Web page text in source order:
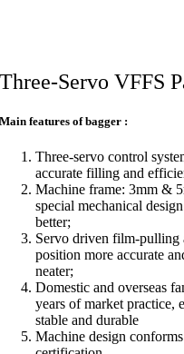
Three-Servo VFFS
Main features of bagger :
Three-servo control
accurate filling and
Machine frame: 3mm &
special mechanical
better;
Servo driven film-pulling
position more accurate
neater;
Domestic and overseas
years of market practice,
stable and durable
Machine design